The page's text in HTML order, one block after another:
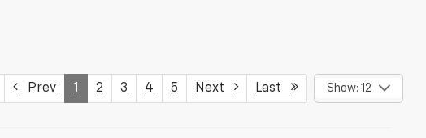
Prev 1 2 3 4 5 Next Last Show: 12